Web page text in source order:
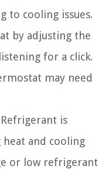
to cooling issues.
by adjusting the
for a click.
may need
Refrigerant is
and cooling
or low refrigerant